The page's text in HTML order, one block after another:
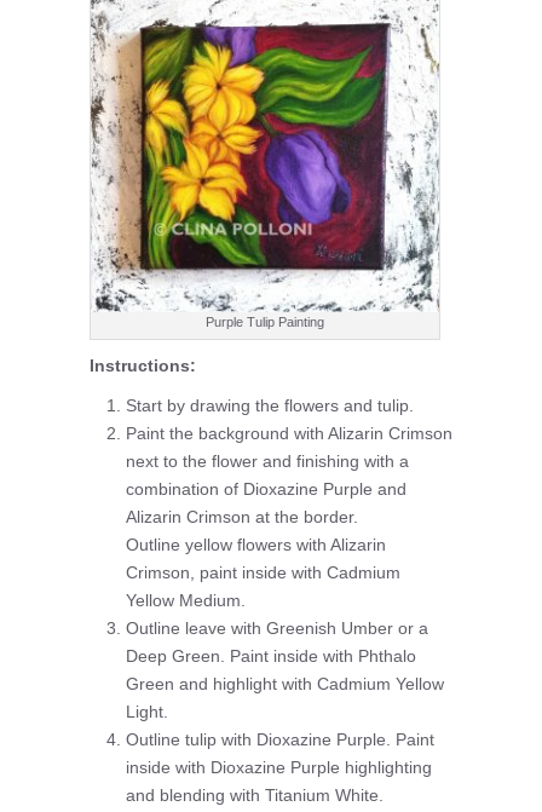
Purple Tulip Painting
Instructions:
Start by drawing the flowers and tulip.
Paint the background with Alizarin Crimson
next to the flower and finishing with a
combination of Dioxazine Purple and
Alizarin Crimson at the border.
Outline yellow flowers with Alizarin
Crimson, paint inside with Cadmium
Yellow Medium.
Outline leave with Greenish Umber or a
Deep Green. Paint inside with Phthalo
Green and highlight with Cadmium Yellow
Light.
Outline tulip with Dioxazine Purple. Paint
inside with Dioxazine Purple highlighting
and blending with Titanium White.